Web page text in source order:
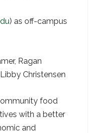
) as off-campus
Ragan
Christensen
food
with a better
and